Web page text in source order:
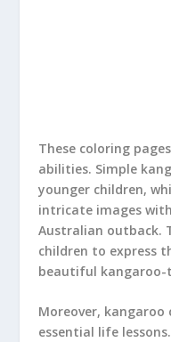
These coloring
abilities. Simple
younger children,
intricate images
Australian outback.
children to express
beautiful kangaroo-
Moreover,
essential life